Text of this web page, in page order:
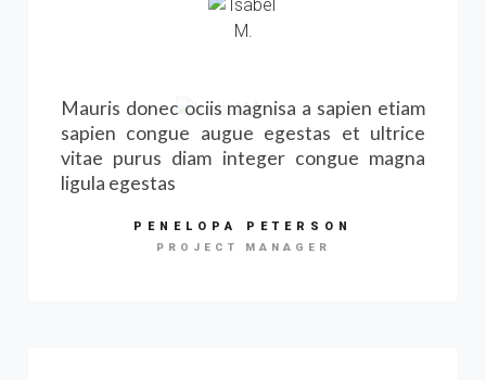
Mauris donec ociis magnisa a sapien etiam
sapien congue augue egestas et ultrice
vitae purus diam integer congue magna
ligula egestas
PENELOPA PETERSON
PROJECT MANAGER